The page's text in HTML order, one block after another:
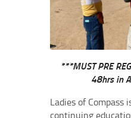
***MUST PRE
48hrs in
Ladies of
continuing